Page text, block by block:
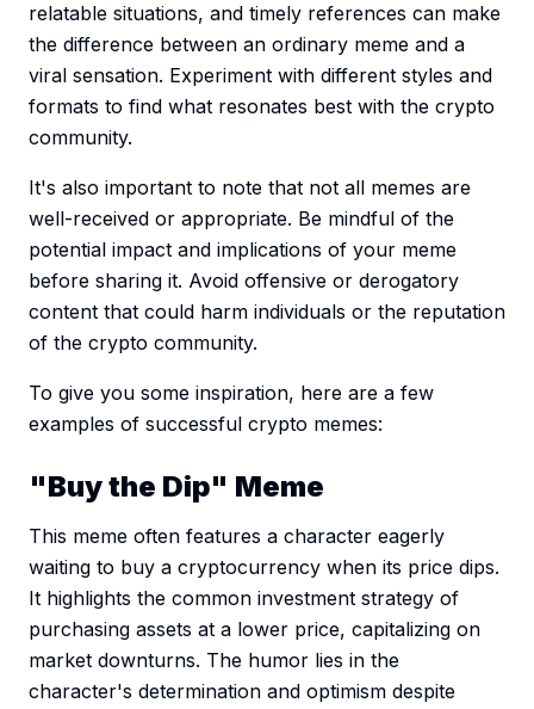
relatable situations, and timely references can make
the difference between an ordinary meme and a
viral sensation. Experiment with different styles and
formats to find what resonates best with the crypto
community.
It's also important to note that not all memes are
well-received or appropriate. Be mindful of the
potential impact and implications of your meme
before sharing it. Avoid offensive or derogatory
content that could harm individuals or the reputation
of the crypto community.
To give you some inspiration, here are a few
examples of successful crypto memes:
"Buy the Dip" Meme
This meme often features a character eagerly
waiting to buy a cryptocurrency when its price dips.
It highlights the common investment strategy of
purchasing assets at a lower price, capitalizing on
market downturns. The humor lies in the
character's determination and optimism despite